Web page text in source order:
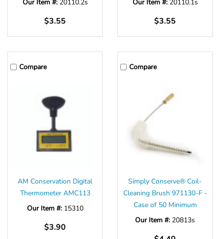
Our Item #: 20110.2s
$3.55
Our Item #: 20110.1s
$3.55
Compare
AM Conservation Digital
Thermometer AMC113
Our Item #: 15310
$3.90
Compare
Simply Conserve® Coil-
Cleaning Brush 971130-F -
Case of 50 Minimum
Our Item #: 20813s